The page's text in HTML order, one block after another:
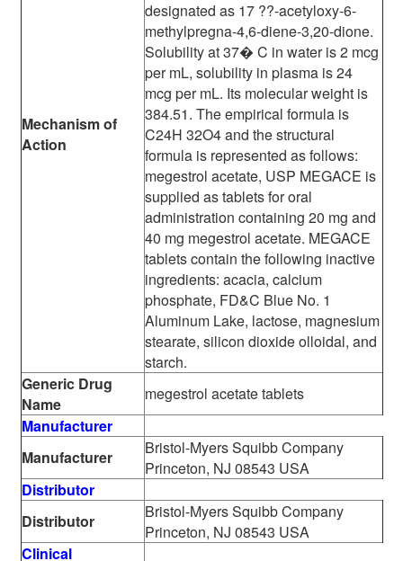
Mechanism of
Action
designated as 17 ??-acetyloxy-6-
methylpregna-4,6-diene-3,20-dione.
Solubility at 37� C in water is 2 mcg
per mL, solubility in plasma is 24
mcg per mL. Its molecular weight is
384.51. The empirical formula is
C24H 32O4 and the structural
formula is represented as follows:
megestrol acetate, USP MEGACE is
supplied as tablets for oral
administration containing 20 mg and
40 mg megestrol acetate. MEGACE
tablets contain the following inactive
ingredients: acacia, calcium
phosphate, FD&C Blue No. 1
Aluminum Lake, lactose, magnesium
stearate, silicon dioxide olloidal, and
starch.
Generic Drug
Name
megestrol acetate tablets
Manufacturer
Manufacturer
Bristol-Myers Squibb Company
Princeton, NJ 08543 USA
Distributor
Distributor
Bristol-Myers Squibb Company
Princeton, NJ 08543 USA
Clinical